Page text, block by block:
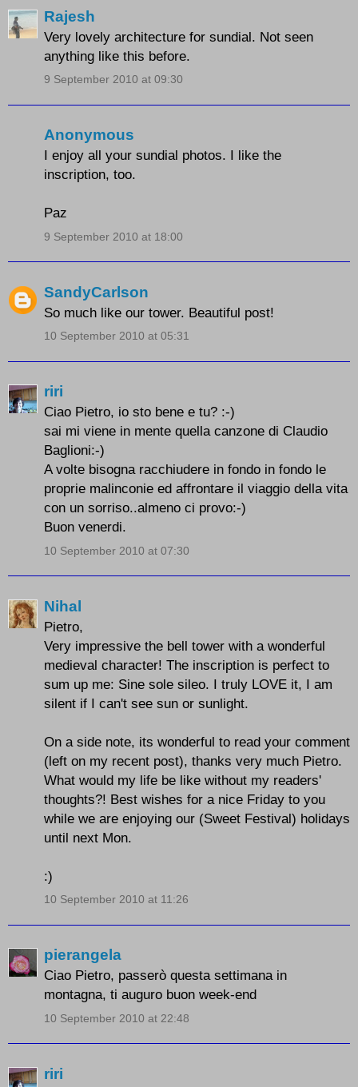
Rajesh
Very lovely architecture for sundial. Not seen
anything like this before.
9 September 2010 at 09:30
Anonymous
I enjoy all your sundial photos. I like the
inscription, too.
Paz
9 September 2010 at 18:00
SandyCarlson
So much like our tower. Beautiful post!
10 September 2010 at 05:31
riri
Ciao Pietro, io sto bene e tu? :-)
sai mi viene in mente quella canzone di Claudio
Baglioni:-)
A volte bisogna racchiudere in fondo in fondo le
proprie malinconie ed affrontare il viaggio della vita
con un sorriso..almeno ci provo:-)
Buon venerdi.
10 September 2010 at 07:30
Nihal
Pietro,
Very impressive the bell tower with a wonderful
medieval character! The inscription is perfect to
sum up me: Sine sole sileo. I truly LOVE it, I am
silent if I can't see sun or sunlight.
On a side note, its wonderful to read your comment
(left on my recent post), thanks very much Pietro.
What would my life be like without my readers'
thoughts?! Best wishes for a nice Friday to you
while we are enjoying our (Sweet Festival) holidays
until next Mon.
:)
10 September 2010 at 11:26
pierangela
Ciao Pietro, passerò questa settimana in
montagna, ti auguro buon week-end
10 September 2010 at 22:48
riri